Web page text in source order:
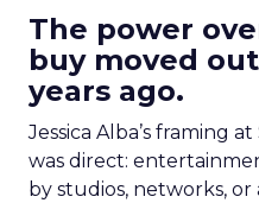
The power
buy moved
years ago.
Jessica Alba’s framing
was direct:
by studios, networks,